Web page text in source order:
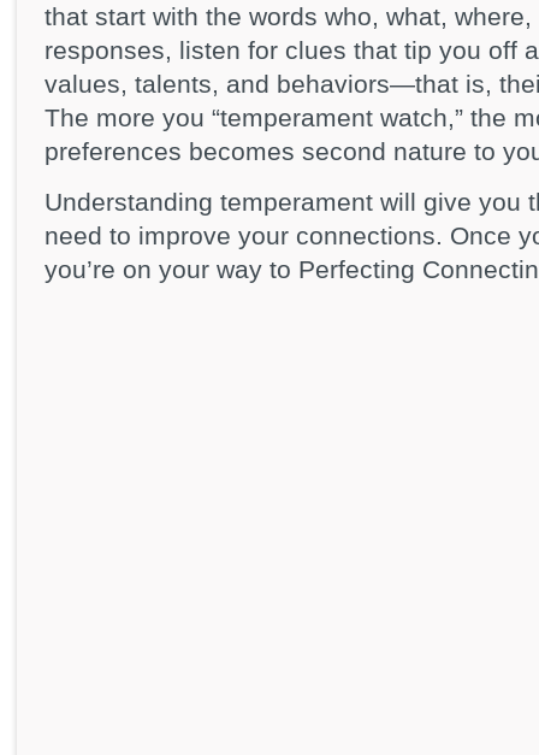
that start with the words who, what,
responses, listen for clues that tip you off
values, talents, and behaviors—that is,
The more you “temperament watch,” the
preferences becomes second nature to
Understanding temperament will give you
need to improve your connections. Once
you’re on your way to Perfecting